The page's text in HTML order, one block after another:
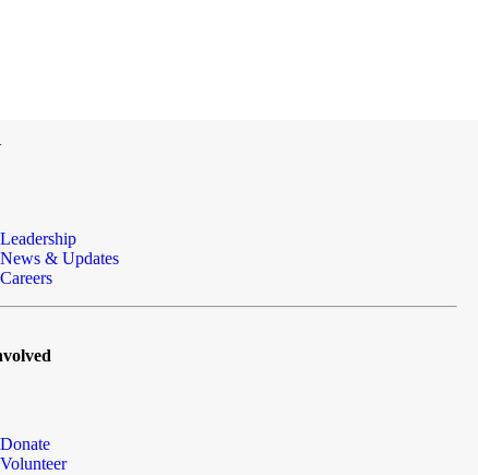
Leadership
News & Updates
Careers
Donate
Volunteer